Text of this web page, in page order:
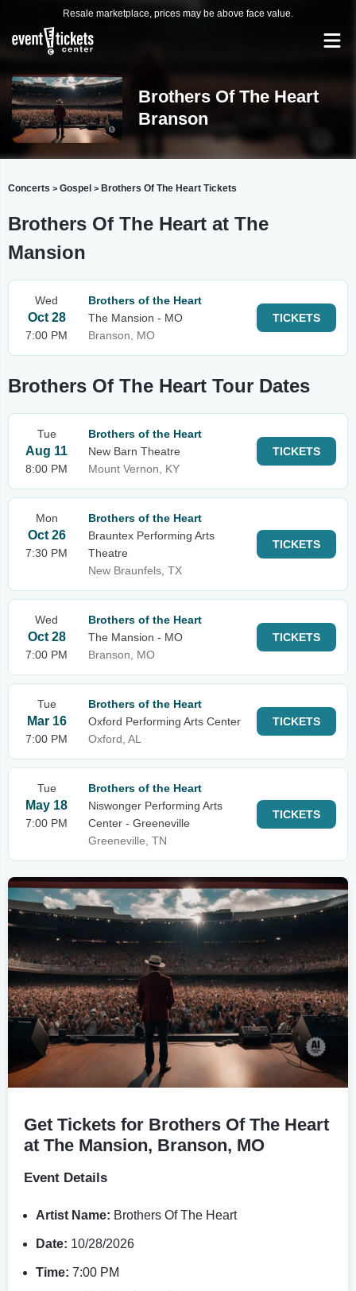
Resale marketplace, prices may be above face value.
Brothers Of The Heart
Branson
Concerts > Gospel > Brothers Of The Heart Tickets
Brothers Of The Heart at The
Mansion
Wed
Oct 28
7:00 PM
Brothers of the Heart
The Mansion - MO
Branson, MO
TICKETS
Brothers Of The Heart Tour Dates
Tue
Aug 11
8:00 PM
Brothers of the Heart
New Barn Theatre
Mount Vernon, KY
TICKETS
Mon
Oct 26
7:30 PM
Brothers of the Heart
Brauntex Performing Arts
Theatre
New Braunfels, TX
TICKETS
Wed
Oct 28
7:00 PM
Brothers of the Heart
The Mansion - MO
Branson, MO
TICKETS
Tue
Mar 16
7:00 PM
Brothers of the Heart
Oxford Performing Arts Center
Oxford, AL
TICKETS
Tue
May 18
7:00 PM
Brothers of the Heart
Niswonger Performing Arts
Center - Greeneville
Greeneville, TN
TICKETS
Get Tickets for Brothers Of The Heart
at The Mansion, Branson, MO
Event Details
Artist Name: Brothers Of The Heart
Date: 10/28/2026
Time: 7:00 PM